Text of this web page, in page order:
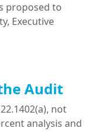
proposed to
Executive
Audit
not
analysis and